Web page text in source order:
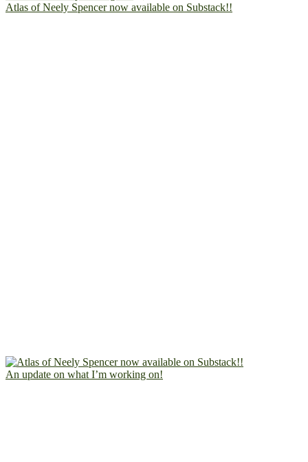
Atlas of Neely Spencer now available on Substack!!
An update on what I’m working on!